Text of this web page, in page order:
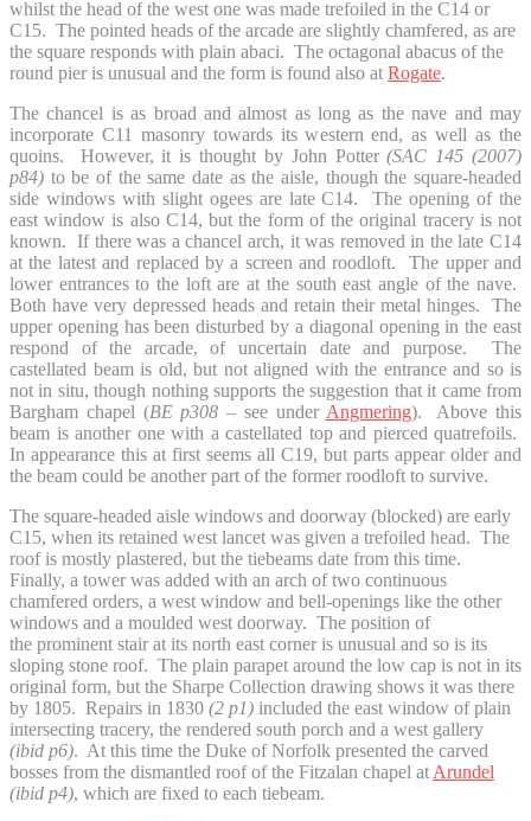
whilst the head of the west one was made trefoiled in the C14 or
C15. The pointed heads of the arcade are slightly chamfered, as are
the square responds with plain abaci. The octagonal abacus of the
round pier is unusual and the form is found also at Rogate.
The chancel is as broad and almost as long as the nave and may
incorporate C11 masonry towards its western end, as well as the
quoins. However, it is thought by John Potter(SAC 145 (2007)
p84) to be of the same date as the aisle, though the square-headed
side windows with slight ogees are late C14. The opening of the
east window is also C14, but the form of the original tracery is not
known. If there was a chancel arch, it was removed in the late C14
at the latest and replaced by a screen and roodloft. The upper and
lower entrances to the loft are at the south east angle of the nave.
Both have very depressed heads and retain their metal hinges. The
upper opening has been disturbed by a diagonal opening in the east
respond of the arcade, of uncertain date and purpose. The
castellated beam is old, but not aligned with the entrance and so is
not in situ, though nothing supports the suggestion that it came from
Bargham chapel (BE p308 – see under Angmering). Above this
beam is another one with a castellated top and pierced quatrefoils.
In appearance this at first seems all C19, but parts appear older and
the beam could be another part of the former roodloft to survive.
The square-headed aisle windows and doorway (blocked) are early
C15, when its retained west lancet was given a trefoiled head. The
roof is mostly plastered, but the tiebeams date from this time.
Finally, a tower was added with an arch of two continuous
chamfered orders, a west window and bell-openings like the other
windows and a moulded west doorway. The position of
the prominent stair at its north east corner is unusual and so is its
sloping stone roof. The plain parapet around the low cap is not in its
original form, but the Sharpe Collection drawing shows it was there
by 1805. Repairs in 1830 (2 p1) included the east window of plain
intersecting tracery, the rendered south porch and a west gallery
(ibid p6). At this time the Duke of Norfolk presented the carved
bosses from the dismantled roof of the Fitzalan chapel at Arundel
(ibid p4), which are fixed to each tiebeam.